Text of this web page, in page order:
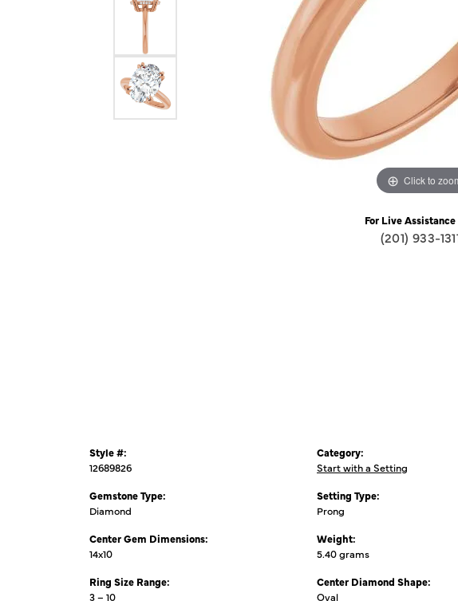
Click to
For Live
(201) 933-
Style #:
12689826
Gemstone Type:
Diamond
Center Gem Dimensions:
14x10
Ring Size Range:
3 – 10
Category:
Start with a Setting
Setting Type:
Prong
Weight:
5.40 grams
Center Diamond Shape:
Oval